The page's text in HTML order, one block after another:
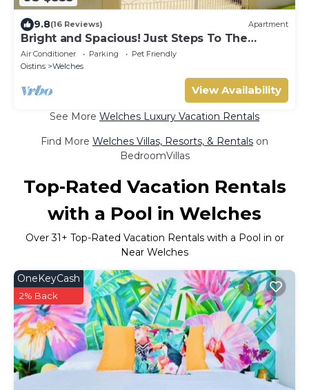
9.8(16 Reviews) Apartment
Bright and Spacious! Just Steps To The
Beach!
Air Conditioner Parking
Pet Friendly
Oistins
Welches
View Availability
See More Welches Luxury Vacation Rentals
Find More Welches Villas, Resorts, & Rentals on
BedroomVillas
Top-Rated Vacation Rentals
with a Pool in Welches
Over31+ Top-Rated Vacation Rentals with a Pool in or
Near Welches
OneKeyCash
2% Back